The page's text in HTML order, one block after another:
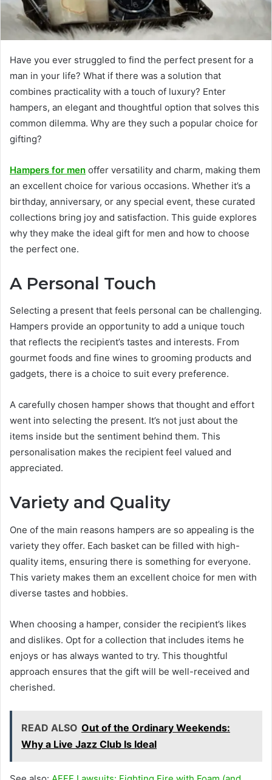
Have you ever struggled to find the perfect present for a
man in your life? What if there was a solution that
combines practicality with a touch of luxury? Enter
hampers, an elegant and thoughtful option that solves this
common dilemma. Why are they such a popular choice for
gifting?
Hampers for men offer versatility and charm, making them
an excellent choice for various occasions. Whether it’s a
birthday, anniversary, or any special event, these curated
collections bring joy and satisfaction. This guide explores
why they make the ideal gift for men and how to choose
the perfect one.
A Personal Touch
Selecting a present that feels personal can be challenging.
Hampers provide an opportunity to add a unique touch
that reflects the recipient’s tastes and interests. From
gourmet foods and fine wines to grooming products and
gadgets, there is a choice to suit every preference.
A carefully chosen hamper shows that thought and effort
went into selecting the present. It’s not just about the
items inside but the sentiment behind them. This
personalisation makes the recipient feel valued and
appreciated.
Variety and Quality
One of the main reasons hampers are so appealing is the
variety they offer. Each basket can be filled with high-
quality items, ensuring there is something for everyone.
This variety makes them an excellent choice for men with
diverse tastes and hobbies.
When choosing a hamper, consider the recipient’s likes
and dislikes. Opt for a collection that includes items he
enjoys or has always wanted to try. This thoughtful
approach ensures that the gift will be well-received and
cherished.
READ ALSO Out of the Ordinary Weekends:
Why a Live Jazz Club Is Ideal